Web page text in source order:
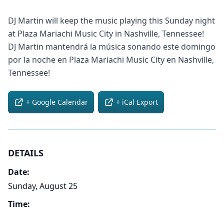
DJ Martin will keep the music playing this Sunday night
at Plaza Mariachi Music City in Nashville, Tennessee!
DJ Martin mantendrá la música sonando este domingo
por la noche en Plaza Mariachi Music City en Nashville,
Tennessee!
+ Google Calendar + iCal Export
DETAILS
Date:
Sunday, August 25
Time: